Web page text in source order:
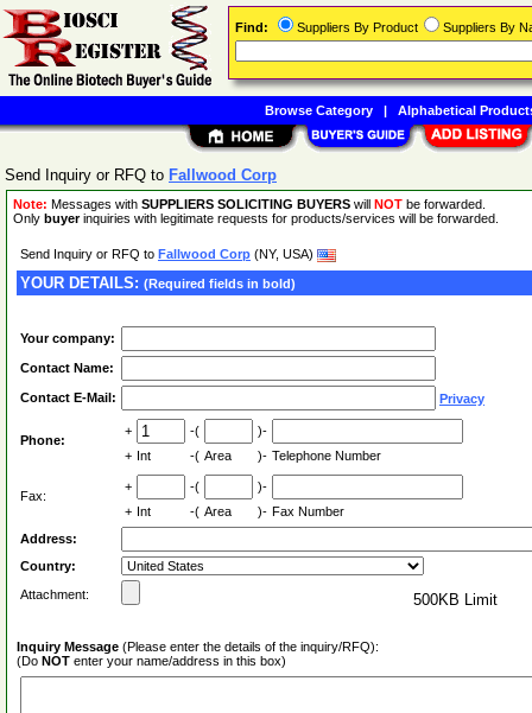
Send Inquiry or RFQ to Fallwood Corp
Note: Messages with SUPPLIERS SOLICITING BUYERS will NOT be forwarded.
Only buyerinquiries with legitimate requests for products/services will be forwarded.
Send Inquiry or RFQ to Fallwood Corp (NY, USA)
YOUR DETAILS: (Required fields in bold)
Your company:
Contact Name:
Contact E-Mail: Privacy
Phone:
+ -(
)-
+ Int -( Area )- Telephone Number
Fax:
+ -(
)-
+ Int -( Area )- Fax Number
Address:
Country:
Attachment:
500KB Limit
Inquiry Message (Please enter the details of the inquiry/RFQ):
(Do NOT enter your name/address in this box)
Find: Suppliers By Product Suppliers By
Browse Category| Alphabetical